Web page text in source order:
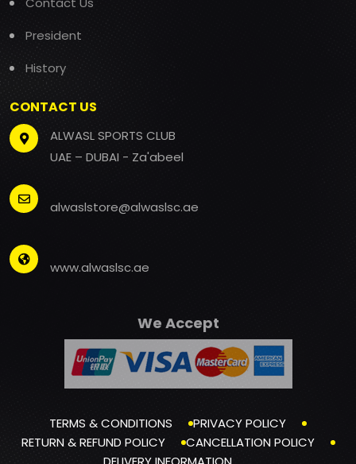
President
History
CONTACT US
ALWASL SPORTS CLUB
UAE – DUBAI - Za'abeel
alwaslstore@alwaslsc.ae
www.alwaslsc.ae
We Accept
TERMS & CONDITIONS
PRIVACY POLICY
RETURN & REFUND POLICY
CANCELLATION POLICY